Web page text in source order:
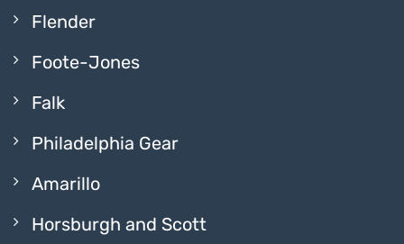
Flender
Foote-Jones
Falk
Philadelphia Gear
Amarillo
Horsburgh and Scott